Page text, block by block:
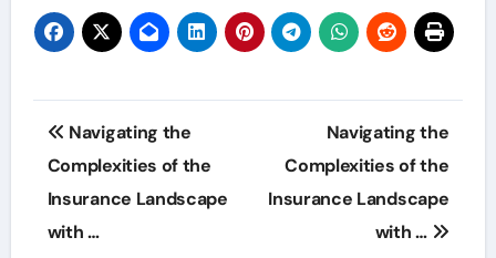
Post
navigation
Navigating the
Complexities of the
Insurance Landscape
with …
Navigating the
Complexities of the
Insurance Landscape
with …